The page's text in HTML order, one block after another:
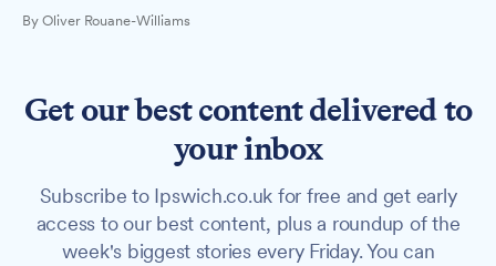
By Oliver Rouane-Williams
Get our best content delivered to
your inbox
Subscribe to Ipswich.co.uk for free and get early
access to our best content, plus a roundup of the
week's biggest stories every Friday. You can